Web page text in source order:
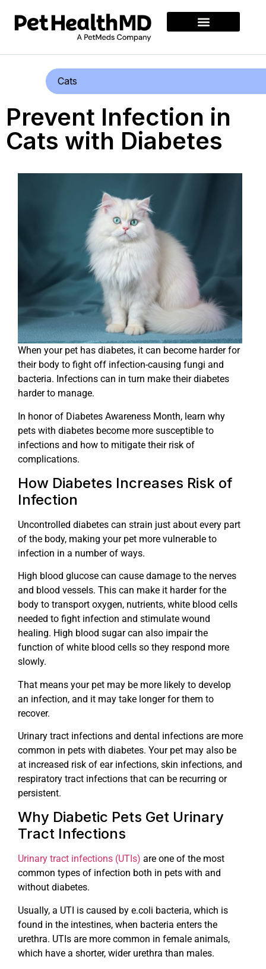
Cats
Prevent Infection in
Cats with Diabetes
When your pet has diabetes, it can become harder for
their body to fight off infection-causing fungi and
bacteria. Infections can in turn make their diabetes
harder to manage.
In honor of Diabetes Awareness Month, learn why
pets with diabetes become more susceptible to
infections and how to mitigate their risk of
complications.
How Diabetes Increases Risk of
Infection
Uncontrolled diabetes can strain just about every part
of the body, making your pet more vulnerable to
infection in a number of ways.
High blood glucose can cause damage to the nerves
and blood vessels. This can make it harder for the
body to transport oxygen, nutrients, white blood cells
needed to fight infection and stimulate wound
healing. High blood sugar can also impair the
function of white blood cells so they respond more
slowly.
That means your pet may be more likely to develop
an infection, and it may take longer for them to
recover.
Urinary tract infections and dental infections are more
common in pets with diabetes. Your pet may also be
at increased risk of ear infections, skin infections, and
respiratory tract infections that can be recurring or
persistent.
Why Diabetic Pets Get Urinary
Tract Infections
Urinary tract infections (UTIs) are one of the most
common types of infection both in pets with and
without diabetes.
Usually, a UTI is caused by e.coli bacteria, which is
found in the intestines, when bacteria enters the
urethra. UTIs are more common in female animals,
which have a shorter, wider urethra than males.